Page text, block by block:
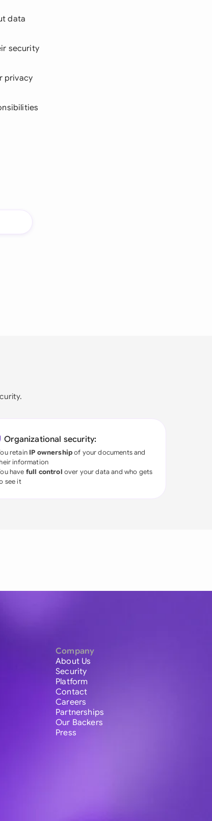
data
security
privacy
Organizational security:
retain IP ownershipof your documents and
information
have full control over your data and who gets
see it
Company
About Us
Security
Platform
Contact
Careers
Partnerships
Our Backers
Press